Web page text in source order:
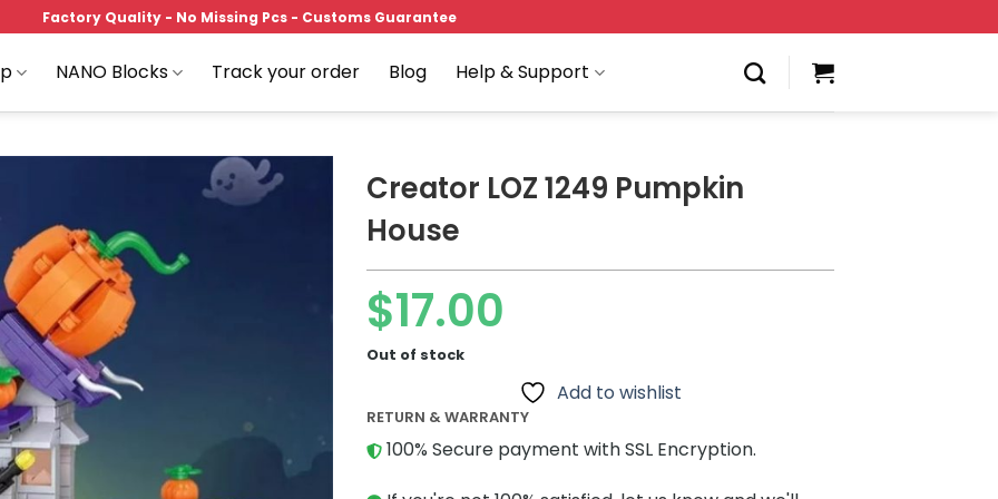
Factory Quality - No Missing Pcs - Customs Guarantee
NANO Blocks Track your order Blog Help & Support
Creator LOZ 1249 Pumpkin
House
$17.00
Out of stock
Add to wishlist
RETURN & WARRANTY
100% Secure payment with SSL Encryption.